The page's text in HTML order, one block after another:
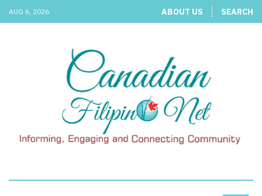
AUG 6, 2026 ABOUT US SEARCH